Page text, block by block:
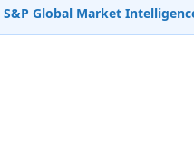
S&P Global Market